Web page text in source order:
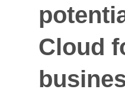
Whether
migrating or
the cloud,